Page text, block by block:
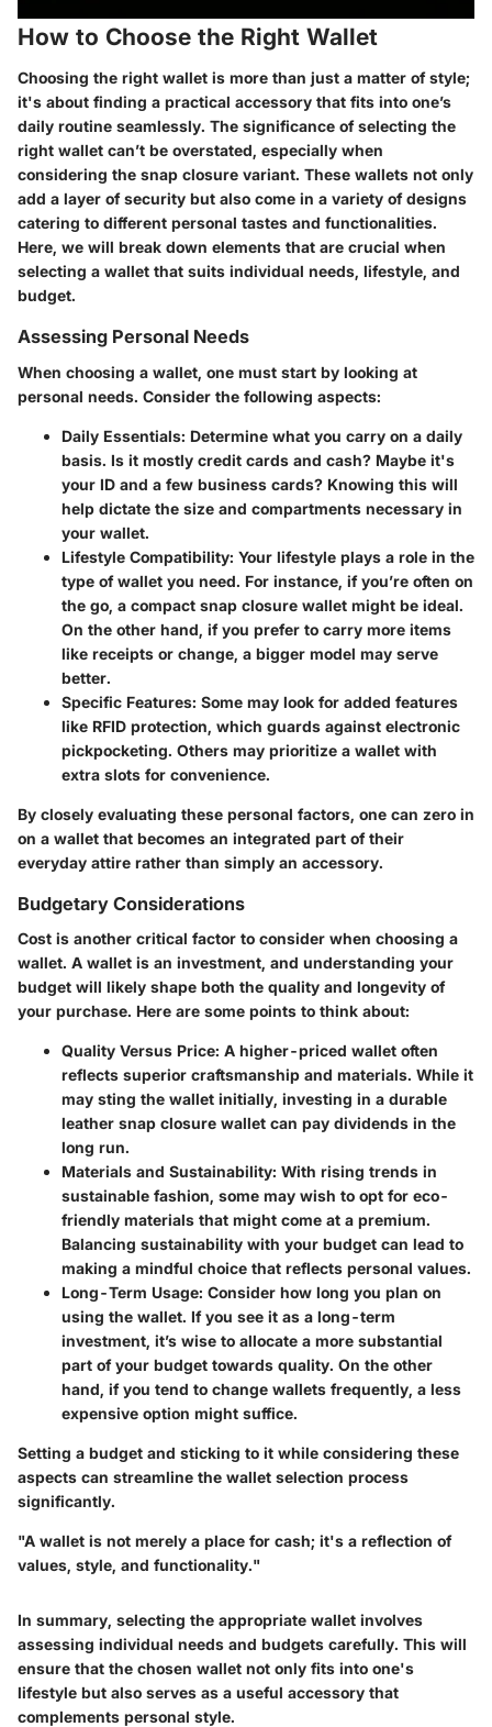
How to Choose the Right Wallet
Choosing the right wallet is more than just a matter of style;
it's about finding a practical accessory that fits into one’s
daily routine seamlessly. The significance of selecting the
right wallet can’t be overstated, especially when
considering the snap closure variant. These wallets not only
add a layer of security but also come in a variety of designs
catering to different personal tastes and functionalities.
Here, we will break down elements that are crucial when
selecting a wallet that suits individual needs, lifestyle, and
budget.
Assessing Personal Needs
When choosing a wallet, one must start by looking at
personal needs. Consider the following aspects:
Daily Essentials: Determine what you carry on a daily
basis. Is it mostly credit cards and cash? Maybe it's
your ID and a few business cards? Knowing this will
help dictate the size and compartments necessary in
your wallet.
Lifestyle Compatibility: Your lifestyle plays a role in the
type of wallet you need. For instance, if you’re often on
the go, a compact snap closure wallet might be ideal.
On the other hand, if you prefer to carry more items
like receipts or change, a bigger model may serve
better.
Specific Features: Some may look for added features
like RFID protection, which guards against electronic
pickpocketing. Others may prioritize a wallet with
extra slots for convenience.
By closely evaluating these personal factors, one can zero in
on a wallet that becomes an integrated part of their
everyday attire rather than simply an accessory.
Budgetary Considerations
Cost is another critical factor to consider when choosing a
wallet. A wallet is an investment, and understanding your
budget will likely shape both the quality and longevity of
your purchase. Here are some points to think about:
Quality Versus Price: A higher-priced wallet often
reflects superior craftsmanship and materials. While it
may sting the wallet initially, investing in a durable
leather snap closure wallet can pay dividends in the
long run.
Materials and Sustainability: With rising trends in
sustainable fashion, some may wish to opt for eco-
friendly materials that might come at a premium.
Balancing sustainability with your budget can lead to
making a mindful choice that reflects personal values.
Long-Term Usage: Consider how long you plan on
using the wallet. If you see it as a long-term
investment, it’s wise to allocate a more substantial
part of your budget towards quality. On the other
hand, if you tend to change wallets frequently, a less
expensive option might suffice.
Setting a budget and sticking to it while considering these
aspects can streamline the wallet selection process
significantly.
"A wallet is not merely a place for cash; it's a reflection of
values, style, and functionality."
In summary, selecting the appropriate wallet involves
assessing individual needs and budgets carefully. This will
ensure that the chosen wallet not only fits into one's
lifestyle but also serves as a useful accessory that
complements personal style.